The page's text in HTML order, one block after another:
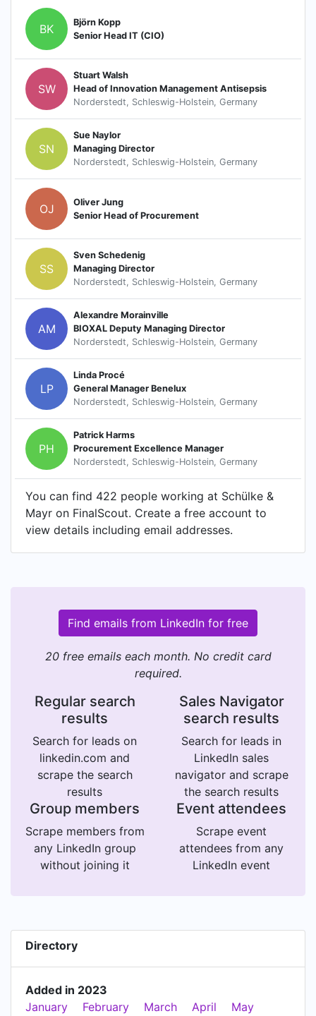
BK
Björn Kopp
Senior Head IT (CIO)
SW
Stuart Walsh
Head of Innovation Management Antisepsis
Norderstedt, Schleswig-Holstein, Germany
SN
Sue Naylor
Managing Director
Norderstedt, Schleswig-Holstein, Germany
OJ
Oliver Jung
Senior Head of Procurement
SS
Sven Schedenig
Managing Director
Norderstedt, Schleswig-Holstein, Germany
AM
Alexandre Morainville
BIOXAL Deputy Managing Director
Norderstedt, Schleswig-Holstein, Germany
LP
Linda Procé
General Manager Benelux
Norderstedt, Schleswig-Holstein, Germany
PH
Patrick Harms
Procurement Excellence Manager
Norderstedt, Schleswig-Holstein, Germany
You can find 422 people working at Schülke &
Mayr on FinalScout. Create a free account to
view details including email addresses.
Find emails from LinkedIn for free
20 free emails each month. No credit card
required.
Regular search
results
Search for leads on
linkedin.com and
scrape the search
results
Sales Navigator
search results
Search for leads in
LinkedIn sales
navigator and scrape
the search results
Group members
Scrape members from
any LinkedIn group
without joining it
Event attendees
Scrape event
attendees from any
LinkedIn event
Directory
Added in 2023
January
February March April May